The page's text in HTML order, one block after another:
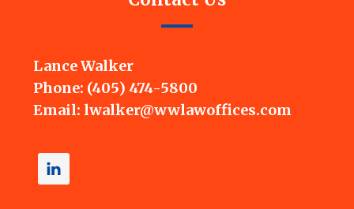
Lance Walker
Phone: (405) 474-5800
Email: lwalker@wwlawoffices.com